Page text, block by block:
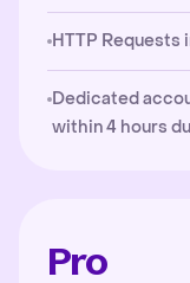
HTTP Requests
Dedicated
within 4 hours
Pro